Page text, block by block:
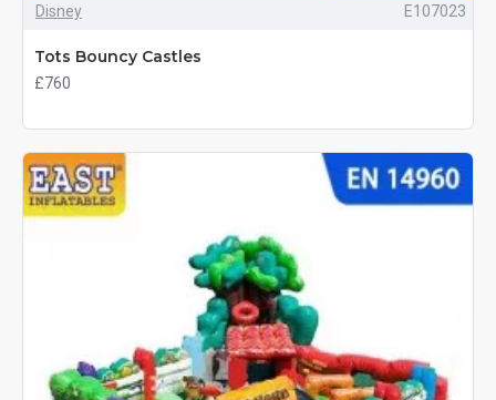
Disney E107023
Tots Bouncy Castles
£760